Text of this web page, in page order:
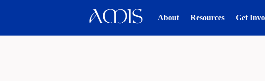
About Resources Get